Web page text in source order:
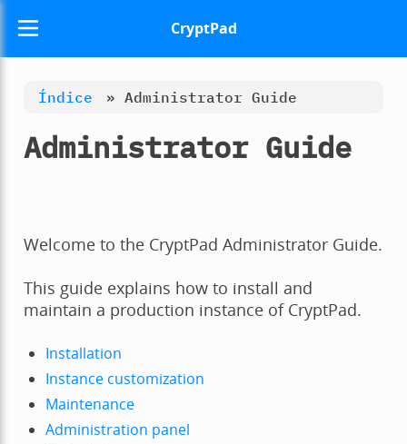
CryptPad
Índice » Administrator Guide
Administrator Guide
Welcome to the CryptPad Administrator Guide.
This guide explains how to install and
maintain a production instance of CryptPad.
Installation
Instance customization
Maintenance
Administration panel